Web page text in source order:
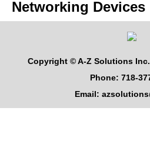
Networking Devices
Copyright © A-Z Solutions
Phone: 718-
Email: